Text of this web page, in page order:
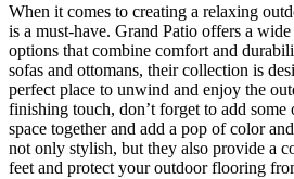
When it comes to creating a relaxing
is a must-have. Grand Patio offers a
options that combine comfort and
sofas and ottomans, their collection is
perfect place to unwind and enjoy the
finishing touch, don’t forget to add some
space together and add a pop of color
not only stylish, but they also provide a
feet and protect your outdoor flooring